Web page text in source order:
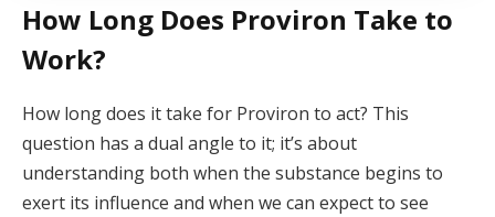
How Long Does Proviron Take to
Work?
How long does it take for Proviron to act? This
question has a dual angle to it; it’s about
understanding both when the substance begins to
exert its influence and when we can expect to see